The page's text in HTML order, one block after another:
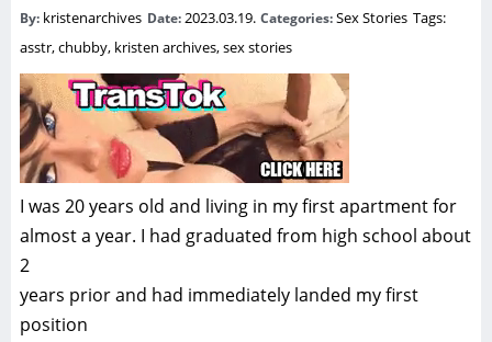
By: kristenarchives Date:2023.03.19. Categories:Sex Stories Tags:
asstr,chubby, kristen archives,sex stories
I was 20 years old and living in my first apartment for
almost a year. I had graduated from high school about
2
years prior and had immediately landed my first
position